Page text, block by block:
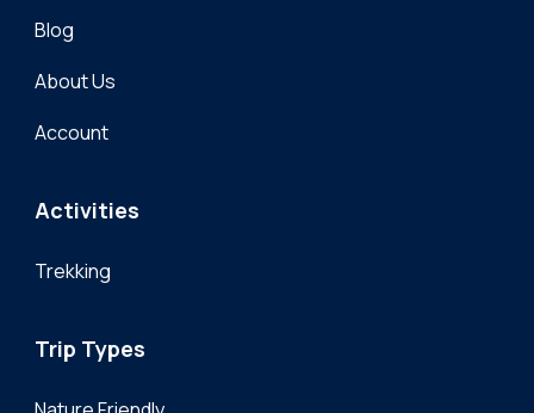
Blog
About Us
Account
Activities
Trekking
Trip Types